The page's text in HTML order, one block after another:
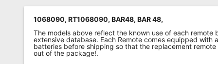
1068090, RT1068090, BAR48, BAR 48,
The models above reflect the known use of each remote
extensive database. Each Remote comes equipped with
batteries before shipping so that the replacement
out of the package!.